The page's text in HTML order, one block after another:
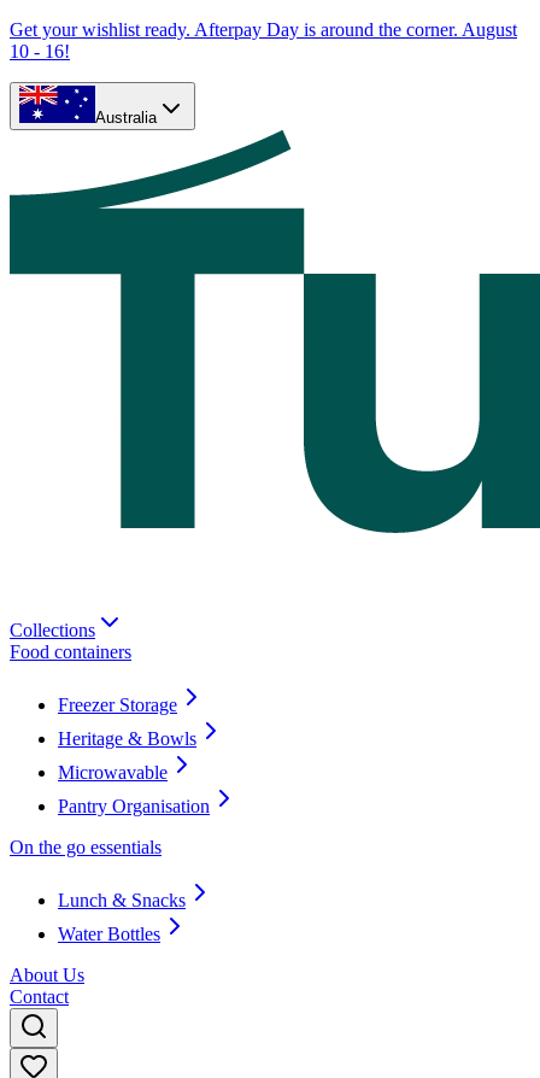
Get your wishlist ready. Afterpay Day is around the corner. August
10 - 16!
Australia
Collections
Food containers
Freezer Storage
Heritage & Bowls
Microwavable
Pantry Organisation
On the go essentials
Lunch & Snacks
Water Bottles
About Us
Contact